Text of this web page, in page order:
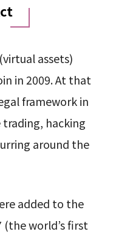
assets)
in 2009. At that
framework in
hacking
around the
added to the
(the world’s first